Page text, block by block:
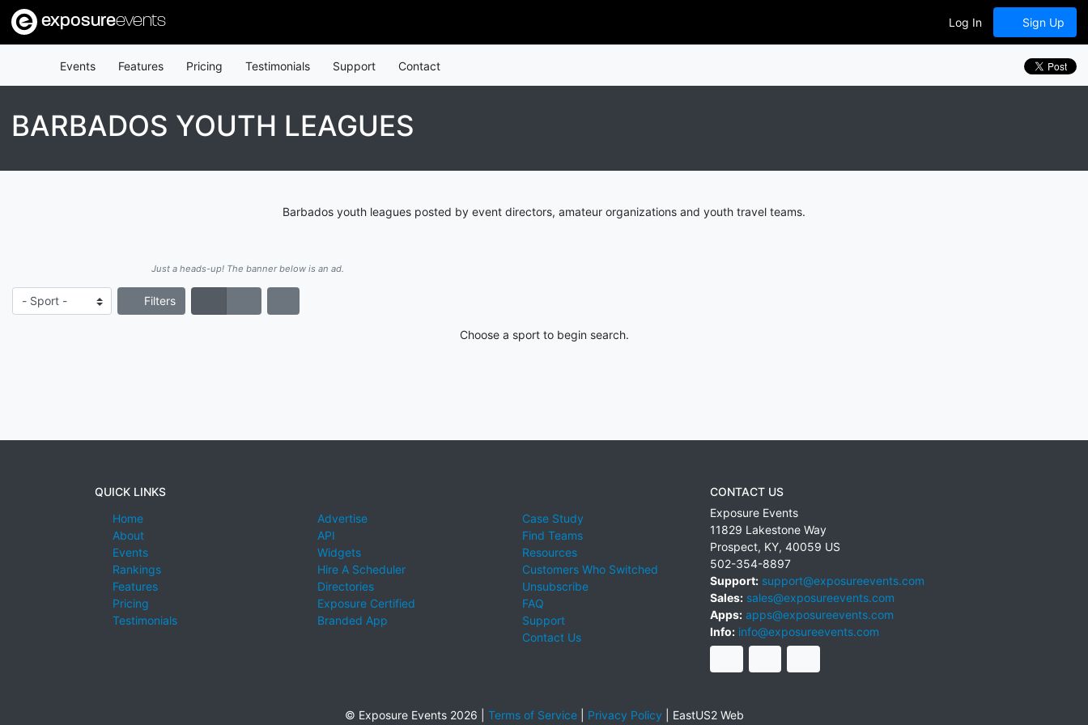
exposureevents Log In Sign Up
Events Features Pricing Testimonials Support Contact
BARBADOS YOUTH LEAGUES
Barbados youth leagues posted by event directors, amateur organizations and youth travel teams.
Just a heads-up! The banner below is an ad.
Filters
Choose a sport to begin search.
QUICK LINKS
Home
About
Events
Rankings
Features
Pricing
Testimonials
Advertise
API
Widgets
Hire A Scheduler
Directories
Exposure Certified
Branded App
Case Study
Find Teams
Resources
Customers Who Switched
Unsubscribe
FAQ
Support
Contact Us
CONTACT US
Exposure Events
11829 Lakestone Way
Prospect, KY, 40059 US
502-354-8897
Support: support@exposureevents.com
Sales: sales@exposureevents.com
Apps: apps@exposureevents.com
Info: info@exposureevents.com
© Exposure Events 2026 | Terms of Service| Privacy Policy EastUS2 Web